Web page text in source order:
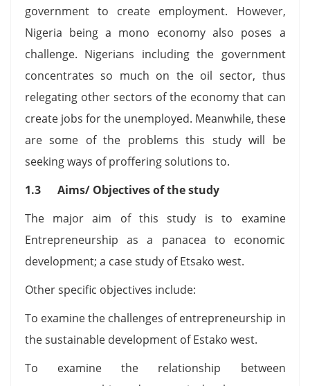
government to create employment. However,
Nigeria being a mono economy also poses a
challenge. Nigerians including the government
concentrates so much on the oil sector, thus
relegating other sectors of the economy that can
create jobs for the unemployed. Meanwhile, these
are some of the problems this study will be
seeking ways of proffering solutions to.
1.3 Aims/ Objectives of the study
The major aim of this study is to examine
Entrepreneurship as a panacea to economic
development; a case study of Etsako west.
Other specific objectives include:
To examine the challenges of entrepreneurship in
the sustainable development of Estako west.
To examine the relationship between